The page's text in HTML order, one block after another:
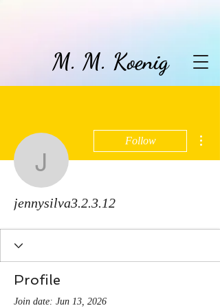
M. M. Koenig
Follow
jennysilva3.2.3.12
Profile
Join date: Jun 13, 2026